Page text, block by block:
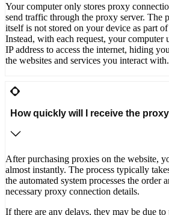
Your computer only stores proxy
send traffic through the proxy server. The
itself is not stored on your device as part
Instead, with each request, your computer
IP address to access the internet, hiding
the websites and services you interact with.
How quickly will I receive the
After purchasing proxies on the website,
almost instantly. The process typically
the automated system processes the order
necessary proxy connection details.
If there are any delays, they may be due